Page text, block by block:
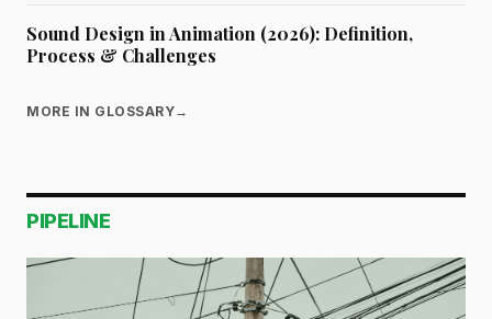
Sound Design in Animation (2026): Definition,
Process & Challenges
MORE IN GLOSSARY→
PIPELINE